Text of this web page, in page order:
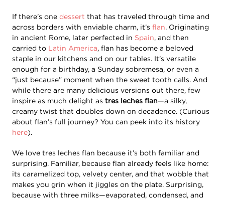
If there’s one dessert that has traveled through time and
across borders with enviable charm, it’s flan. Originating
in ancient Rome, later perfected in Spain, and then
carried to Latin America, flan has become a beloved
staple in our kitchens and on our tables. It’s versatile
enough for a birthday, a Sunday sobremesa, or even a
“just because” moment when the sweet tooth calls. And
while there are many delicious versions out there, few
inspire as much delight as tres leches flan—a silky,
creamy twist that doubles down on decadence. (Curious
about flan’s full journey? You can peek into its history
here).
We love tres leches flan because it’s both familiar and
surprising. Familiar, because flan already feels like home:
its caramelized top, velvety center, and that wobble that
makes you grin when it jiggles on the plate. Surprising,
because with three milks—evaporated, condensed, and